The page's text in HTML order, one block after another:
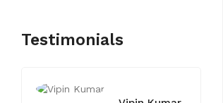
Testimonials